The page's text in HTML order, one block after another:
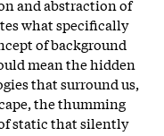
and abstraction of
what specifically
of background
mean the hidden
that surround us,
the thumming
static that silently